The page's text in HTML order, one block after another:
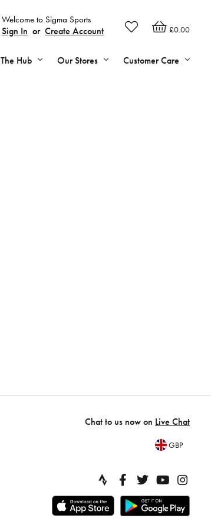
£0.00
Welcome to Sigma Sports
Sign In or Create Account
The Hub Our Stores Customer Care
Chat to us now on Live Chat
GBP